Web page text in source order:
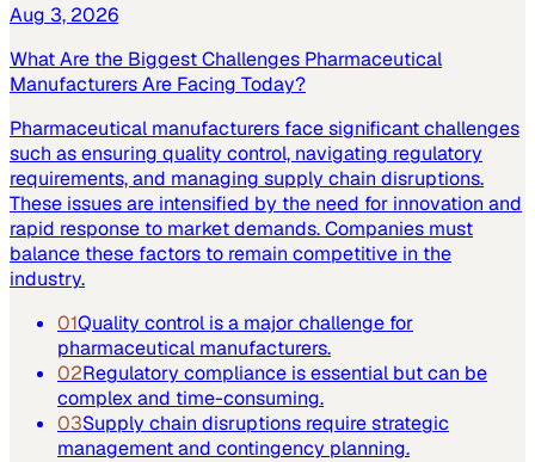
Aug 3, 2026
What Are the Biggest Challenges Pharmaceutical
Manufacturers Are Facing Today?
Pharmaceutical manufacturers face significant challenges
such as ensuring quality control, navigating regulatory
requirements, and managing supply chain disruptions.
These issues are intensified by the need for innovation and
rapid response to market demands. Companies must
balance these factors to remain competitive in the
industry.
01Quality control is a major challenge for
pharmaceutical manufacturers.
02Regulatory compliance is essential but can be
complex and time-consuming.
03Supply chain disruptions require strategic
management and contingency planning.